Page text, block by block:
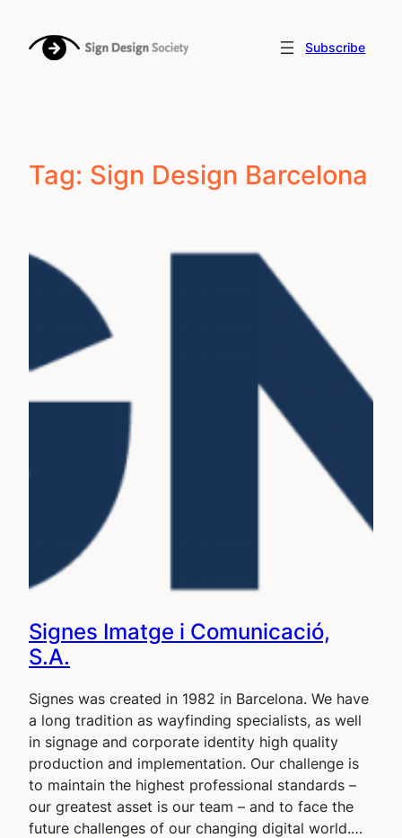
content
Subscribe
Tag: Sign Design Barcelona
Signes Imatge i Comunicació,
S.A.
Signes was created in 1982 in Barcelona. We have
a long tradition as wayfinding specialists, as well
in signage and corporate identity high quality
production and implementation. Our challenge is
to maintain the highest professional standards –
our greatest asset is our team – and to face the
future challenges of our changing digital world.…